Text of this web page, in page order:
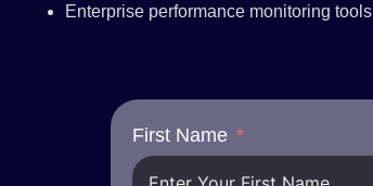
Enterprise performance monitoring tools
First Name